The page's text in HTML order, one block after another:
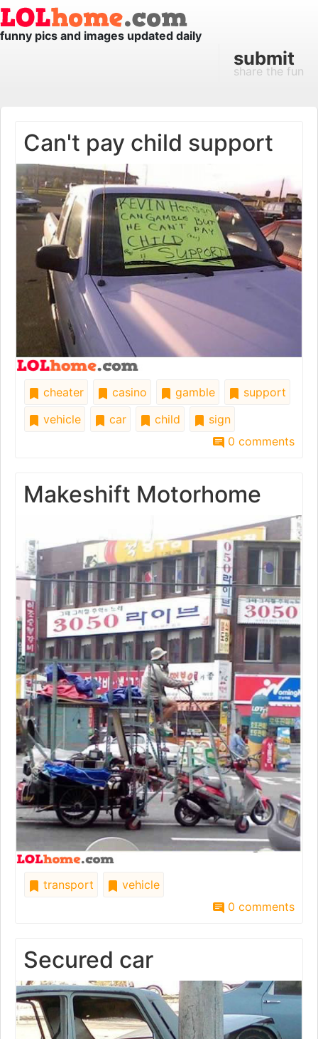
funny pics and images updated daily
submit
share the fun
Can't pay child support
cheater casino gamble
support
vehicle
car child
sign
0 comments
Makeshift Motorhome
transport
vehicle
0 comments
Secured car